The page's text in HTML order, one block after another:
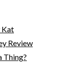
Kat
Review
Thing?